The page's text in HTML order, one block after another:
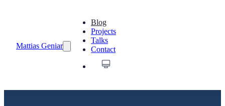
Mattias Geniar
Blog
Projects
Talks
Contact